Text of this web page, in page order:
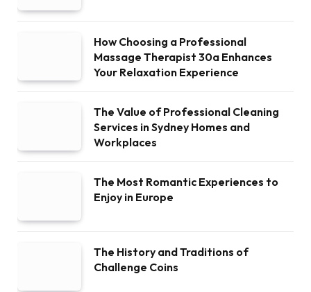
How Choosing a Professional
Massage Therapist 30a Enhances
Your Relaxation Experience
The Value of Professional Cleaning
Services in Sydney Homes and
Workplaces
The Most Romantic Experiences to
Enjoy in Europe
The History and Traditions of
Challenge Coins